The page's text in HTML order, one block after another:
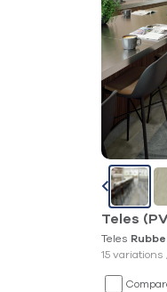
Teles
Teles
15 variations